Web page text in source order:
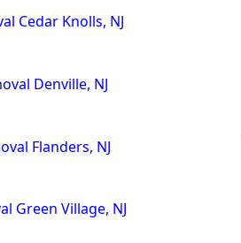
Cedar Knolls, NJ
Denville, NJ
Flanders, NJ
Green Village, NJ